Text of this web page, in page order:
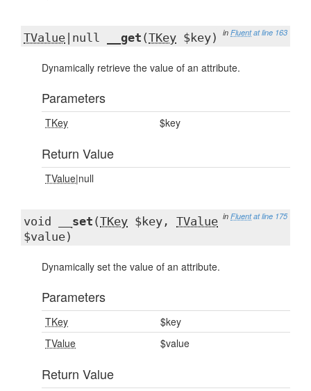
in Fluent at line 163
TValue |null __get (TKey $key)
Dynamically retrieve the value of an attribute.
Parameters
TKey $key
Return Value
TValue|null
in Fluent at line 175
void __set (TKey $key, TValue
$value)
Dynamically set the value of an attribute.
Parameters
TKey
$key
TValue
$value
Return Value